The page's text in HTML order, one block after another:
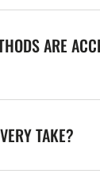
ARE
TAKE?